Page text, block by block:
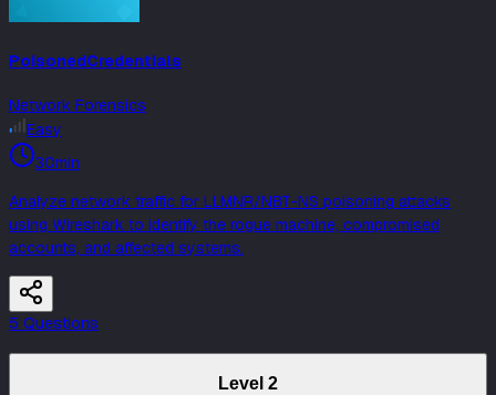
PoisonedCredentials
Network Forensics
Easy
30min
Analyze network traffic for LLMNR/NBT-NS poisoning attacks
using Wireshark to identify the rogue machine, compromised
accounts, and affected systems.
5 Questions
Level 2